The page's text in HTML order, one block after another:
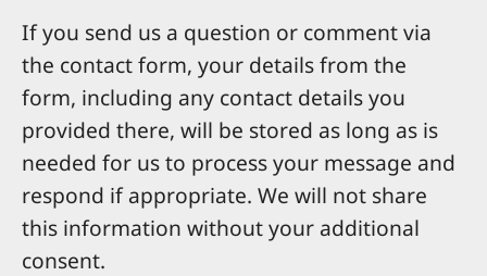
If you send us a question or comment via
the contact form, your details from the
form, including any contact details you
provided there, will be stored as long as is
needed for us to process your message and
respond if appropriate. We will not share
this information without your additional
consent.